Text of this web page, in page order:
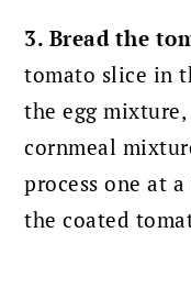
3. Bread the
tomato slice in
the egg
cornmeal
process one at
the coated